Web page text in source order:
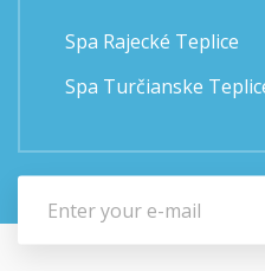
Spa Rajecké Teplice
Spa Turčianske